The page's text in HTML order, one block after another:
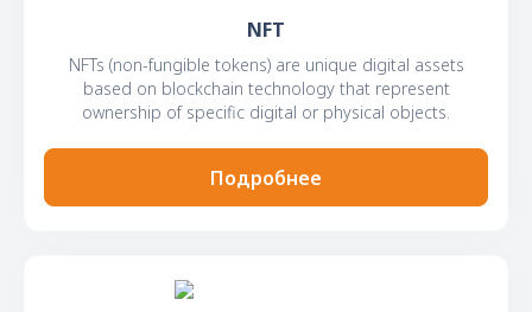
NFT
NFTs (non-fungible tokens) are unique digital assets
based on blockchain technology that represent
ownership of specific digital or physical objects.
Подробнее